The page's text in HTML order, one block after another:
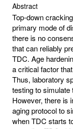
Abstract
Top-down
primary mode of
there is no
that can reliably
TDC. Age
a critical factor
Thus, laboratory
testing to
However, there is
aging protocol to
when TDC starts